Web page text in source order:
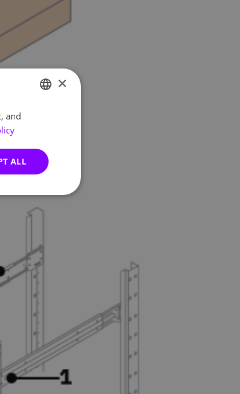
ENGLISH
SPANISH
ITALIAN
PORTUGUESE
×
and
ALL